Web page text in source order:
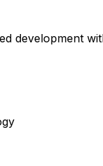
development